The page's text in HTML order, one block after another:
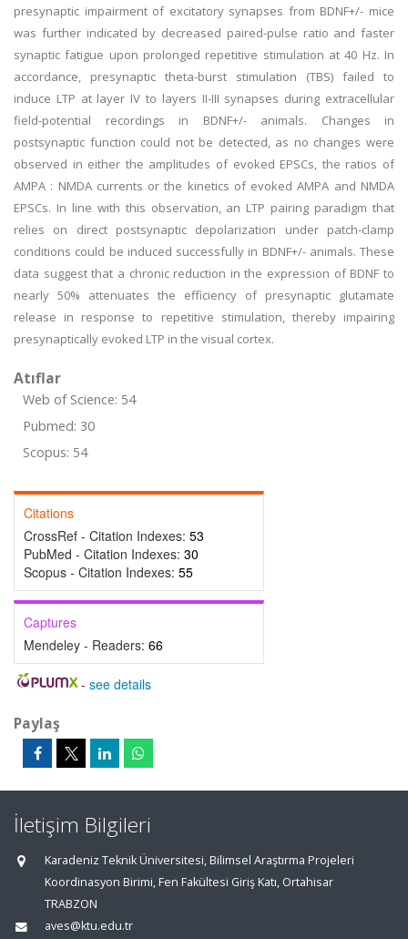
presynaptic impairment of excitatory synapses from BDNF+/- mice
was further indicated by decreased paired-pulse ratio and faster
synaptic fatigue upon prolonged repetitive stimulation at 40 Hz. In
accordance, presynaptic theta-burst stimulation (TBS) failed to
induce LTP at layer IV to layers II-III synapses during extracellular
field-potential recordings in BDNF+/- animals. Changes in
postsynaptic function could not be detected, as no changes were
observed in either the amplitudes of evoked EPSCs, the ratios of
AMPA : NMDA currents or the kinetics of evoked AMPA and NMDA
EPSCs. In line with this observation, an LTP pairing paradigm that
relies on direct postsynaptic depolarization under patch-clamp
conditions could be induced successfully in BDNF+/- animals. These
data suggest that a chronic reduction in the expression of BDNF to
nearly 50% attenuates the efficiency of presynaptic glutamate
release in response to repetitive stimulation, thereby impairing
presynaptically evoked LTP in the visual cortex.
Atıflar
Web of Science: 54
Pubmed: 30
Scopus: 54
Citations
CrossRef - Citation Indexes: 53
PubMed - Citation Indexes: 30
Scopus - Citation Indexes: 55
Captures
Mendeley - Readers: 66
- see details
Paylaş
İletişim Bilgileri
Karadeniz Teknik Üniversitesi, Bilimsel Araştırma Projeleri
Koordinasyon Birimi, Fen Fakültesi Giriş Katı, Ortahisar
TRABZON
aves@ktu.edu.tr